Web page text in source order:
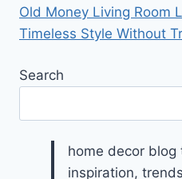
Old Money Living Room
Timeless Style Without
Search
home decor blog
inspiration, trends